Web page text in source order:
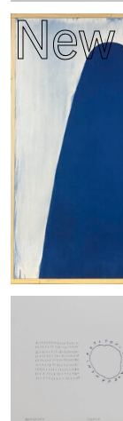
New